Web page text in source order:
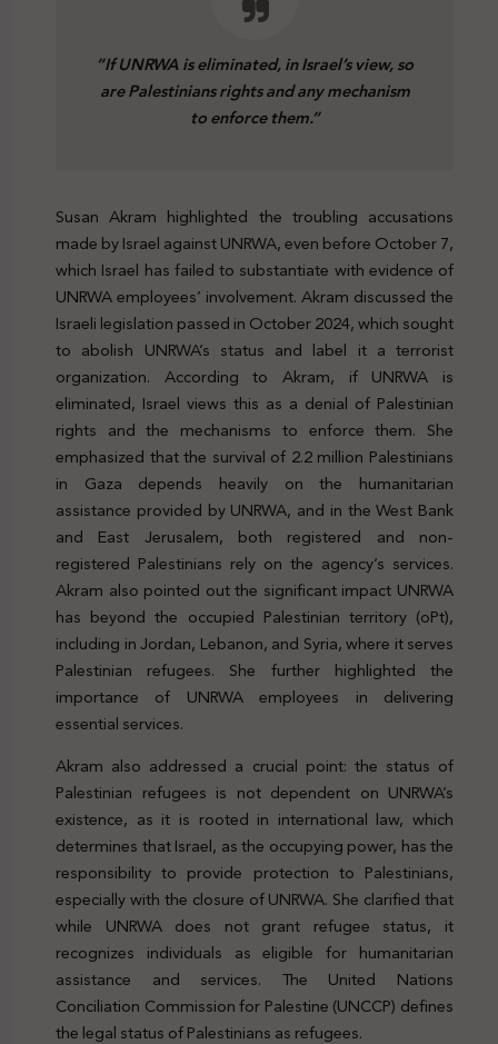
”If UNRWA is eliminated, in Israel’s view, so
are Palestinians rights and any mechanism
to enforce them.”
Susan Akram highlighted the troubling accusations
made by Israel against UNRWA, even before October 7,
which Israel has failed to substantiate with evidence of
UNRWA employees’ involvement. Akram discussed the
Israeli legislation passed in October 2024, which sought
to abolish UNRWA’s status and label it a terrorist
organization. According to Akram, if UNRWA is
eliminated, Israel views this as a denial of Palestinian
rights and the mechanisms to enforce them. She
emphasized that the survival of 2.2 million Palestinians
in Gaza depends heavily on the humanitarian
assistance provided by UNRWA, and in the West Bank
and East Jerusalem, both registered and non-
registered Palestinians rely on the agency’s services.
Akram also pointed out the significant impact UNRWA
has beyond the occupied Palestinian territory (oPt),
including in Jordan, Lebanon, and Syria, where it serves
Palestinian refugees. She further highlighted the
importance of UNRWA employees in delivering
essential services.
Akram also addressed a crucial point: the status of
Palestinian refugees is not dependent on UNRWA’s
existence, as it is rooted in international law, which
determines that Israel, as the occupying power, has the
responsibility to provide protection to Palestinians,
especially with the closure of UNRWA. She clarified that
while UNRWA does not grant refugee status, it
recognizes individuals as eligible for humanitarian
assistance and services. The United Nations
Conciliation Commission for Palestine (UNCCP) defines
the legal status of Palestinians as refugees.